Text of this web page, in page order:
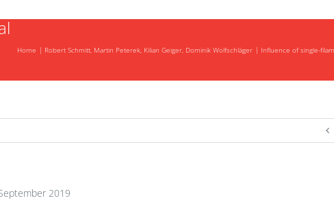
Home Robert Schmitt, Martin Peterek, Kilian Geiger, Dominik Wolfschläger Influence of single-
2019